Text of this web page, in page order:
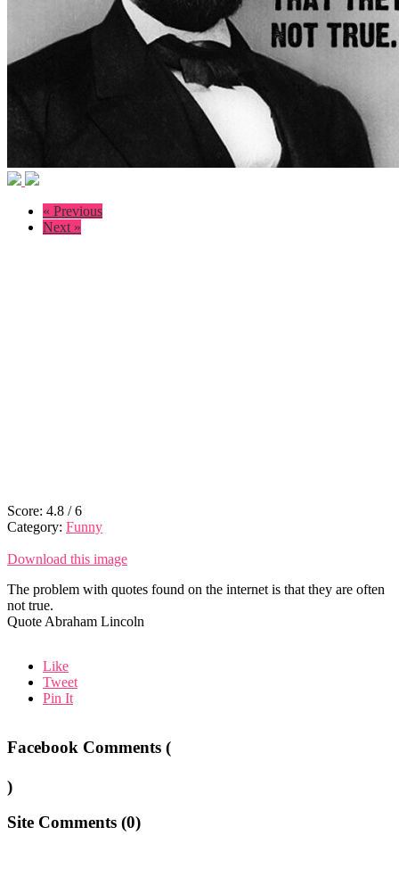
« Previous
Next »
Score: 4.8 /6
Category: Funny
Download this image
The problem with quotes found on the internet is that they are often
not true.
Quote Abraham Lincoln
Like
Tweet
Pin It
Facebook Comments (
)
Site Comments (0)